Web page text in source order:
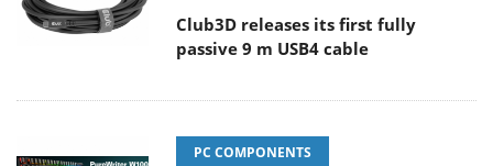
Club3D releases its first fully
passive 9 m USB4 cable
PC COMPONENTS